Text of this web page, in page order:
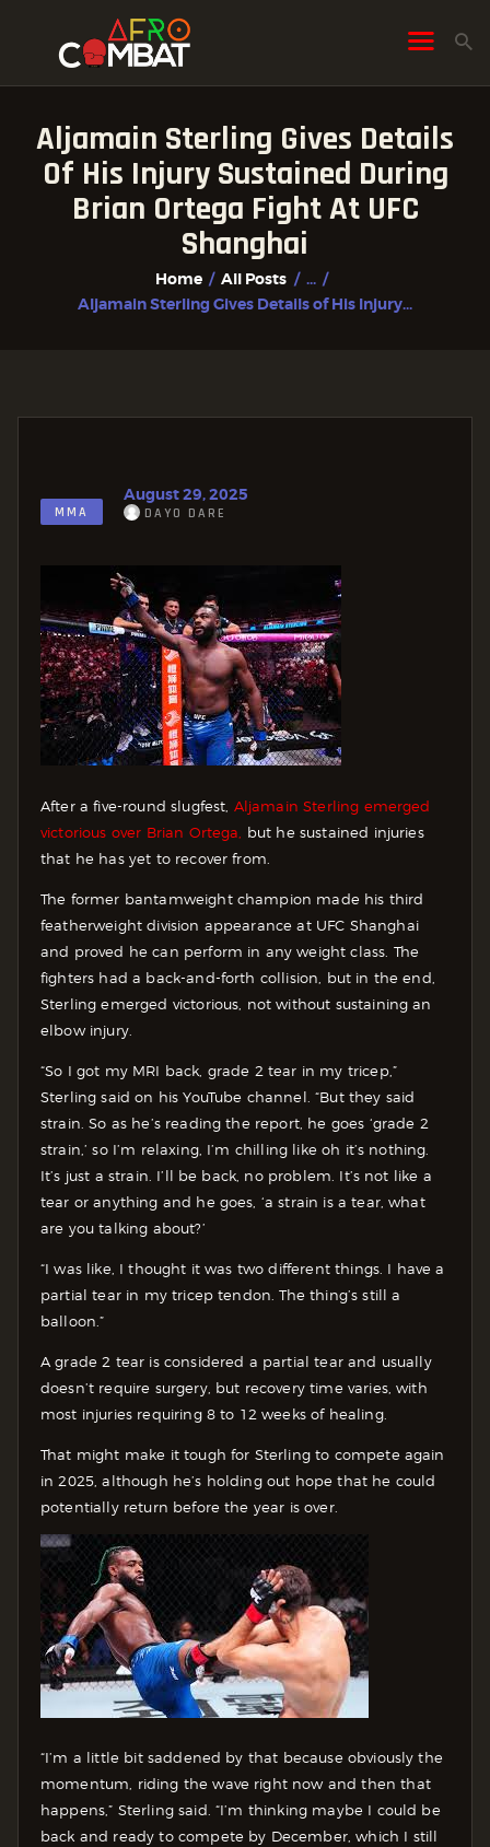
Aljamain Sterling Gives Details
Of His Injury Sustained During
Brian Ortega Fight At UFC
Shanghai
Home All Posts
...
Aljamain Sterling Gives Details of His Injury...
HOME
ALL POSTS
FIGHTER PROFILES
MMA
August 29, 2025
DAYO DARE
After a five-round slugfest, Aljamain Sterling emerged
victorious over Brian Ortega,
but he sustained injuries
that he has yet to recover from.
The former bantamweight champion made his third
featherweight division appearance at UFC Shanghai
and proved he can perform in any weight class. The
fighters had a back-and-forth collision, but in the end,
Sterling emerged victorious, not without sustaining an
elbow injury.
“So I got my MRI back, grade 2 tear in my tricep,”
Sterling said on his YouTube channel. “But they said
strain. So as he’s reading the report, he goes ‘grade 2
strain,’ so I’m relaxing, I’m chilling like oh it’s nothing.
It’s just a strain. I’ll be back, no problem. It’s not like a
tear or anything and he goes, ‘a strain is a tear, what
are you talking about?’
“I was like, I thought it was two different things. I have a
partial tear in my tricep tendon. The thing’s still a
balloon.”
A grade 2 tear is considered a partial tear and usually
doesn’t require surgery, but recovery time varies, with
most injuries requiring 8 to 12 weeks of healing.
That might make it tough for Sterling to compete again
in 2025, although he’s holding out hope that he could
potentially return before the year is over.
“I’m a little bit saddened by that because obviously the
momentum, riding the wave right now and then that
happens,” Sterling said. “I’m thinking maybe I could be
back and ready to compete by December, which I still